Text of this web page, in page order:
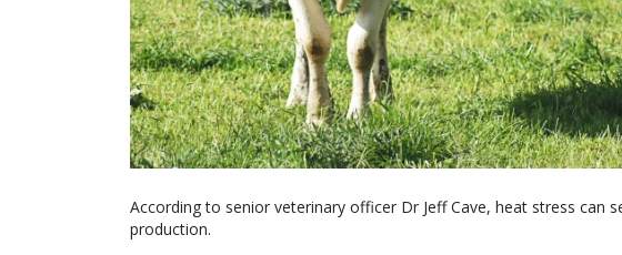
According to senior veterinary officer Dr Jeff Cave, heat stress can
production.